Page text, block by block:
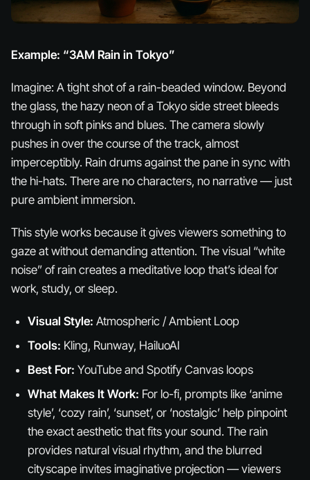
Example: “3AM Rain in Tokyo”
Imagine: A tight shot of a rain-beaded window. Beyond
the glass, the hazy neon of a Tokyo side street bleeds
through in soft pinks and blues. The camera slowly
pushes in over the course of the track, almost
imperceptibly. Rain drums against the pane in sync with
the hi-hats. There are no characters, no narrative — just
pure ambient immersion.
This style works because it gives viewers something to
gaze at without demanding attention. The visual “white
noise” of rain creates a meditative loop that’s ideal for
work, study, or sleep.
Visual Style: Atmospheric / Ambient Loop
Tools: Kling, Runway, HailuoAI
Best For: YouTube and Spotify Canvas loops
What Makes It Work: For lo-fi, prompts like ‘anime
style’, ‘cozy rain’, ‘sunset’, or ‘nostalgic’ help pinpoint
the exact aesthetic that fits your sound. The rain
provides natural visual rhythm, and the blurred
cityscape invites imaginative projection — viewers